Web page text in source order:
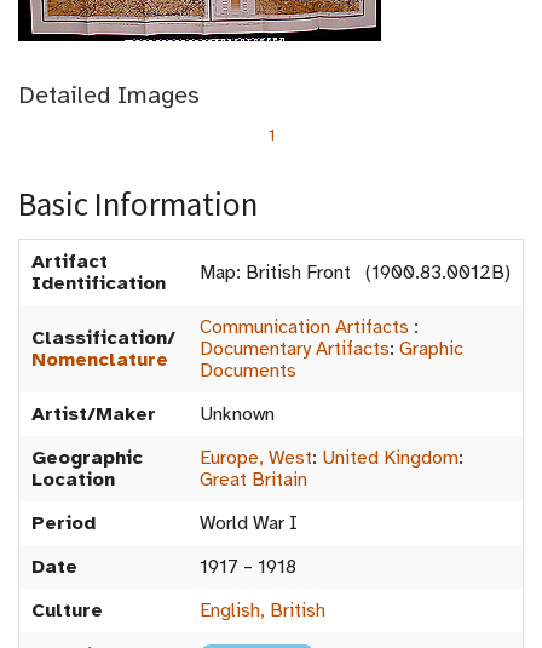
Detailed Images
1
Basic Information
Artifact
Identification
Map: British Front (1900.83.0012B)
Classification/
Nomenclature
Communication Artifacts :
Documentary Artifacts: Graphic
Documents
Artist/Maker
Unknown
Geographic
Location
Europe, West: United Kingdom:
Great Britain
Period
World War I
Date
1917 – 1918
Culture
English, British